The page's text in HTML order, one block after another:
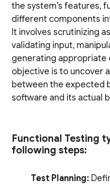
the system's features,
different components
It involves scrutinizing
validating input,
generating appropriate
objective is to uncover
between the expected
software and its actual
Functional Testing
following steps:
Test Planning: